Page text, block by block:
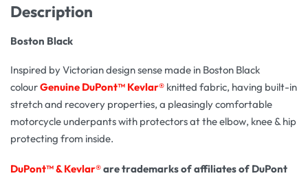
Description
Boston Black
Inspired by Victorian design sense made in Boston Black
colourGenuine DuPont™ Kevlar® knitted fabric, having built-in
stretch and recovery properties, a pleasingly comfortable
motorcycle underpants with protectors at the elbow, knee & hip
protecting from inside.
DuPont™ & Kevlar®are trademarks of affiliates of DuPont